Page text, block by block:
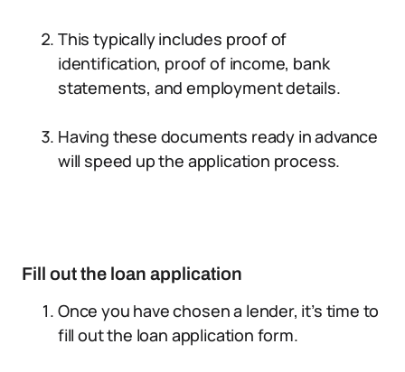
This typically includes proof of
identification, proof of income, bank
statements, and employment details.
Having these documents ready in advance
will speed up the application process.
Fill out the loan application
Once you have chosen a lender, it’s time to
fill out the loan application form.